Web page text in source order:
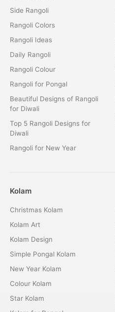
Side Rangoli
Rangoli Colors
Rangoli Ideas
Daily Rangoli
Rangoli Colour
Rangoli for Pongal
Beautiful Designs of Rangoli
for Diwali
Top 5 Rangoli Designs for
Diwali
Rangoli for New Year
Kolam
Christmas Kolam
Kolam Art
Kolam Design
Simple Pongal Kolam
New Year Kolam
Colour Kolam
Star Kolam